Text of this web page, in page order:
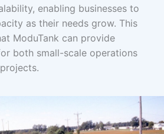
enabling businesses to
as their needs grow. This
ModuTank can provide
both small-scale operations